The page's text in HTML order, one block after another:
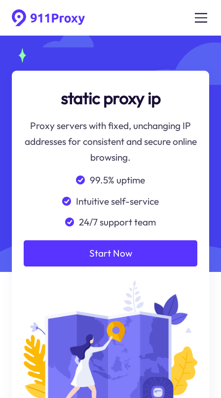
static proxy ip
Proxy servers with fixed, unchanging IP
addresses for consistent and secure online
browsing.
99.5% uptime
Intuitive self-service
24/7 support team
Start Now